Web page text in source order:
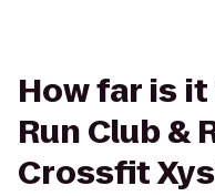
How far is
Run Club &
Crossfit